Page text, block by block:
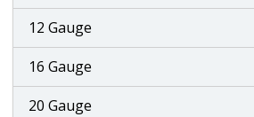
12 Gauge
16 Gauge
20 Gauge